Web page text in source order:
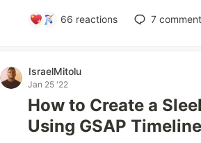
66 reactions 7
IsraelMitolu
Jan 25 '22
How to Create a
Using GSAP Timeline